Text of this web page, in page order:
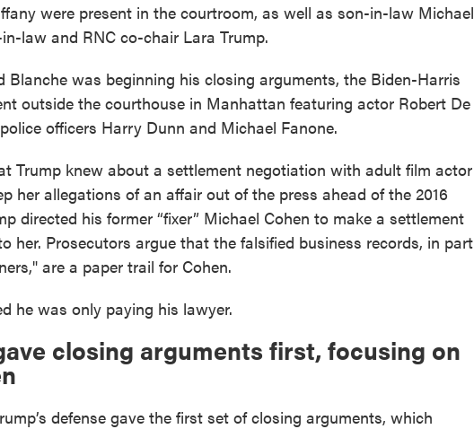
were present in the courtroom, as well as son-in-law Michael
law and RNC co-chair Lara Trump.
Blanche was beginning his closing arguments, the Biden-Harris
outside the courthouse in Manhattan featuring actor Robert De
officers Harry Dunn and Michael Fanone.
Trump knew about a settlement negotiation with adult film actor
her allegations of an affair out of the press ahead of the 2016
directed his former “fixer” Michael Cohen to make a settlement
her. Prosecutors argue that the falsified business records, in part
are a paper trail for Cohen.
he was only paying his lawyer.
closing arguments first, focusing on
defense gave the first set of closing arguments, which